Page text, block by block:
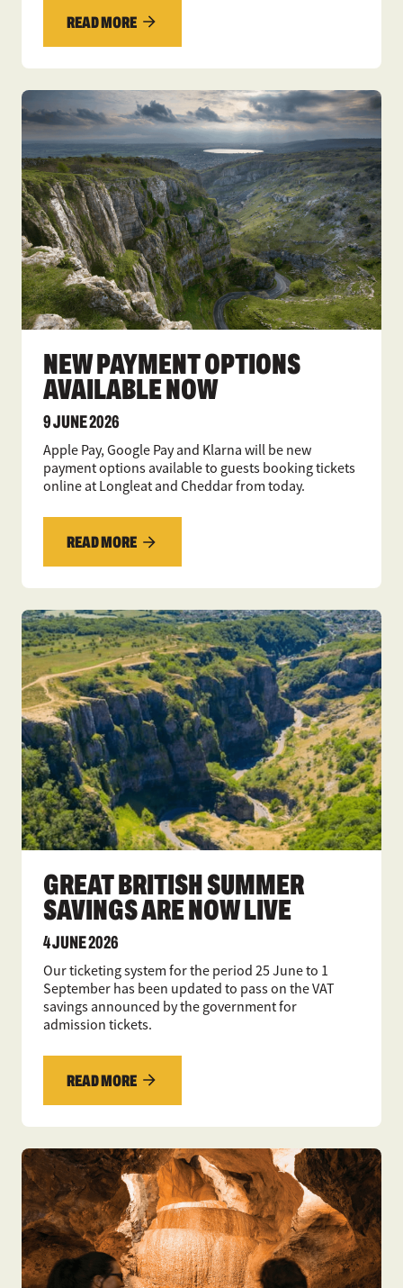
READ MORE
NEW PAYMENT OPTIONS
AVAILABLE NOW
9 JUNE 2026
Apple Pay, Google Pay and Klarna will be new
payment options available to guests booking tickets
online at Longleat and Cheddar from today.
READ MORE
GREAT BRITISH SUMMER
SAVINGS ARE NOW LIVE
4 JUNE 2026
Our ticketing system for the period 25 June to 1
September has been updated to pass on the VAT
savings announced by the government for
admission tickets.
READ MORE